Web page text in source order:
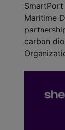
Maritime
carbon